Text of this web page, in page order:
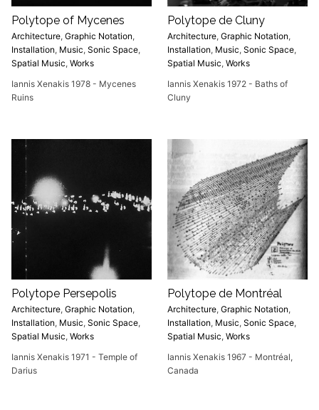
Polytope of Mycenes
Architecture, Graphic Notation,
Installation, Music, Sonic Space,
Spatial Music, Works
Iannis Xenakis 1978 - Mycenes
Ruins
Polytope de Cluny
Architecture, Graphic Notation,
Installation, Music, Sonic Space,
Spatial Music, Works
Iannis Xenakis 1972 - Baths of
Cluny
Polytope Persepolis
Architecture, Graphic Notation,
Installation, Music, Sonic Space,
Spatial Music, Works
Iannis Xenakis 1971 - Temple of
Darius
Polytope de Montréal
Architecture, Graphic Notation,
Installation, Music, Sonic Space,
Spatial Music, Works
Iannis Xenakis 1967 - Montréal,
Canada